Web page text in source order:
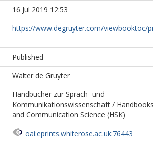
16 Jul 2019 12:53
https://www.degruyter.com/viewbooktoc/
Published
Walter de Gruyter
Handbücher zur Sprach- und
Kommunikationswissenschaft /
and Communication Science (HSK)
oai:eprints.whiterose.ac.uk:76443